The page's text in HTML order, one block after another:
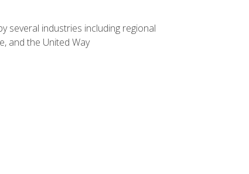
several industries including regional
and the United Way